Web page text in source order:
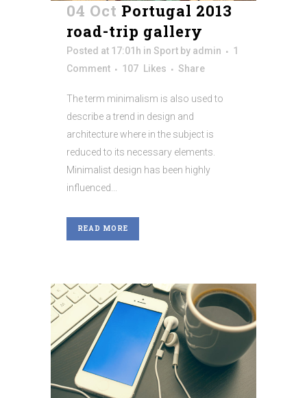
04 Oct Portugal 2013
road-trip gallery
Posted at 17:01h in Sport by admin
1
Comment
107 Likes Share
The term minimalism is also used to
describe a trend in design and
architecture where in the subject is
reduced to its necessary elements.
Minimalist design has been highly
influenced...
READ MORE